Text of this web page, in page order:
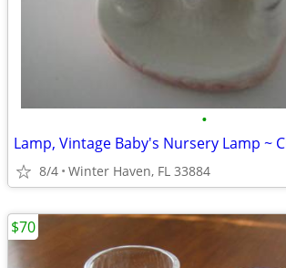
•
Lamp, Vintage Baby's Nursery Lamp ~
8/4 Winter Haven, FL 33884
$70